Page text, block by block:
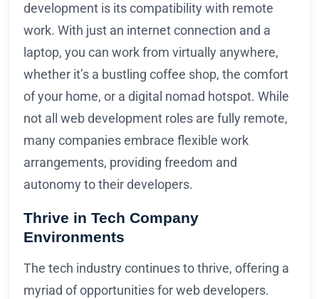
development is its compatibility with remote
work. With just an internet connection and a
laptop, you can work from virtually anywhere,
whether it’s a bustling coffee shop, the comfort
of your home, or a digital nomad hotspot. While
not all web development roles are fully remote,
many companies embrace flexible work
arrangements, providing freedom and
autonomy to their developers.
Thrive in Tech Company
Environments
The tech industry continues to thrive, offering a
myriad of opportunities for web developers.